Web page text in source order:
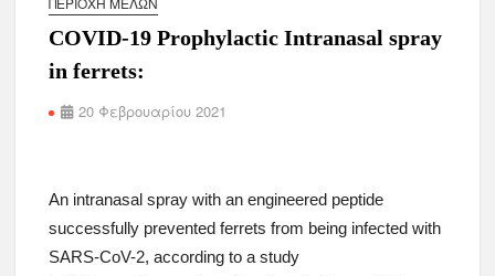
COVID-19 Prophylactic Intranasal spray
in ferrets:
20 Φεβρουαρίου 2021
An intranasal spray with an engineered peptide
successfully prevented ferrets from being infected with
SARS-CoV-2, according to a study